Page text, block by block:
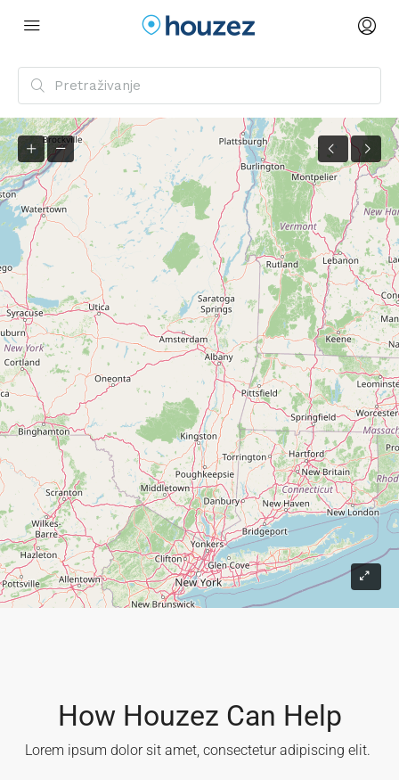
9
How Houzez Can Help​
Lorem ipsum dolor sit amet, consectetur adipiscing elit. ​